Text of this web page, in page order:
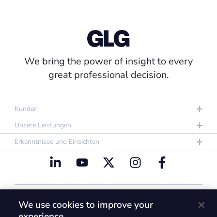
We bring the power of insight to every
great professional decision.
Kunden
Unsere Leistungen
Erkenntnisse und Einsichten
Datenschutzrichtlinie
Cookie Policy
We use cookies to improve your